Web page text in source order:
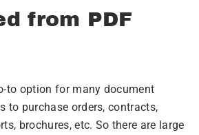
from PDF
to option for many document
to purchase orders, contracts,
brochures, etc. So there are large